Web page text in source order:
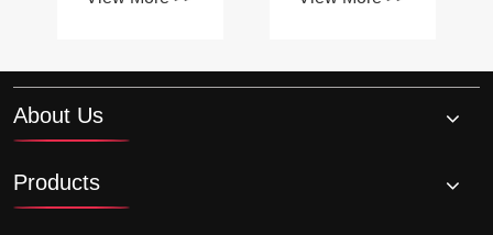
operation?
About Us
Products